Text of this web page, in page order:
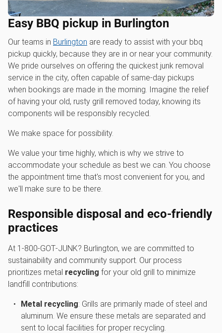
Easy BBQ pickup in Burlington
Our teams in Burlington are ready to assist with your bbq
pickup quickly, because they are in or near your community.
We pride ourselves on offering the quickest junk removal
service in the city, often capable of same-day pickups
when bookings are made in the morning. Imagine the relief
of having your old, rusty grill removed today, knowing its
components will be responsibly recycled.
We make space for possibility.
We value your time highly, which is why we strive to
accommodate your schedule as best we can. You choose
the appointment time that's most convenient for you, and
we'll make sure to be there.
Responsible disposal and eco-friendly
practices
At 1‑800‑GOT‑JUNK? Burlington, we are committed to
sustainability and community support. Our process
prioritizes metal recycling for your old grill to minimize
landfill contributions:
Metal recycling: Grills are primarily made of steel and
aluminum. We ensure these metals are separated and
sent to local facilities for proper recycling.